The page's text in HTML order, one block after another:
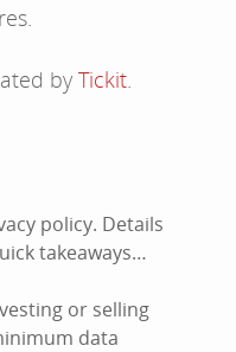
by Tickit.
policy. Details
takeaways…
or selling
data